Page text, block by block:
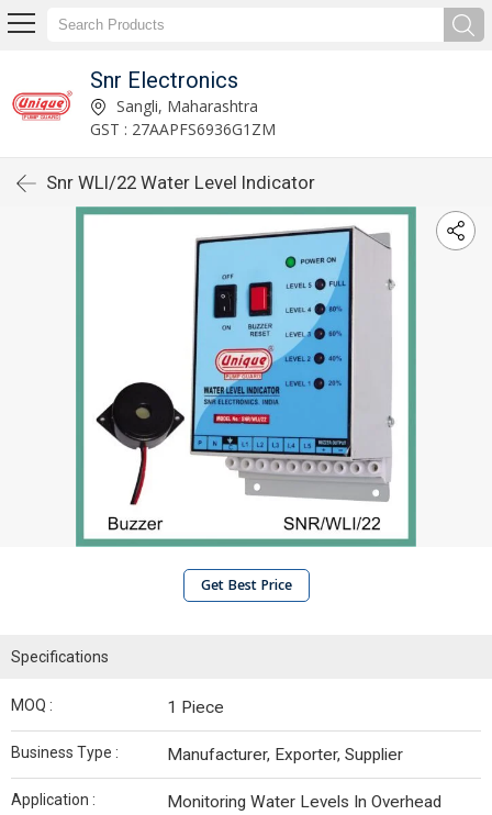
Snr Electronics
Sangli, Maharashtra
GST : 27AAPFS6936G1ZM
Snr WLI/22 Water Level Indicator
Get Best Price
Specifications
MOQ : 1 Piece
Business Type : Manufacturer, Exporter, Supplier
Application :
Monitoring Water Levels In Overhead